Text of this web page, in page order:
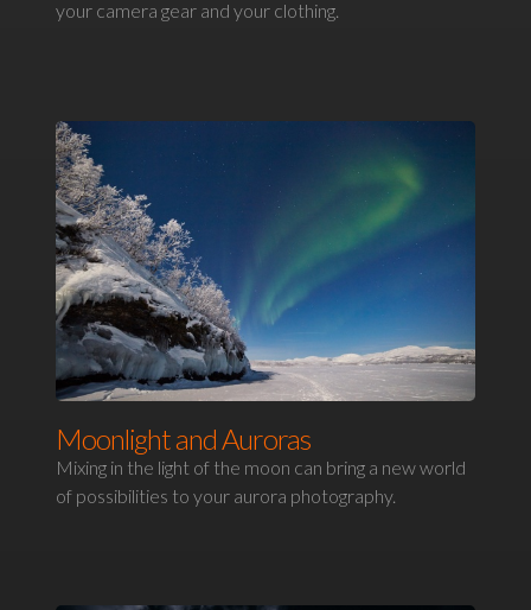
your camera gear and your clothing.
Moonlight and Auroras
Mixing in the light of the moon can bring a new world
of possibilities to your aurora photography.